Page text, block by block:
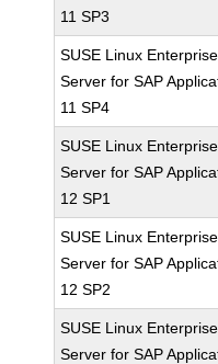
11 SP3
SUSE Linux Enterprise
Server for SAP
11 SP4
SUSE Linux Enterprise
Server for SAP
12 SP1
SUSE Linux Enterprise
Server for SAP
12 SP2
SUSE Linux Enterprise
Server for SAP